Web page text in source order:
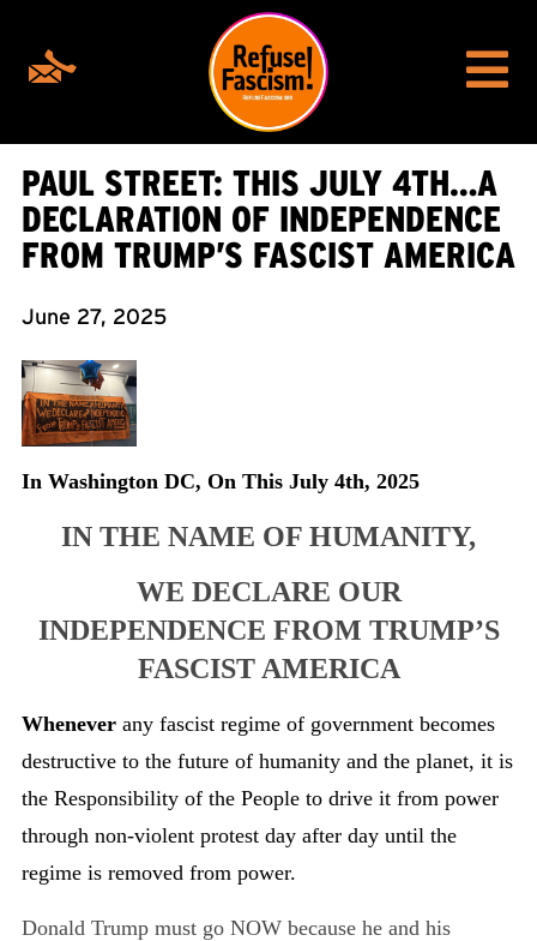
PAUL STREET: THIS JULY 4TH…A
DECLARATION OF INDEPENDENCE
FROM TRUMP’S FASCIST AMERICA
June 27, 2025
In Washington DC, On This July 4th, 2025
IN THE NAME OF HUMANITY,
WE DECLARE OUR
INDEPENDENCE FROM TRUMP’S
FASCIST AMERICA
Whenever any fascist regime of government becomes
destructive to the future of humanity and the planet, it is
the Responsibility of the People to drive it from power
through non-violent protest day after day until the
regime is removed from power.
Donald Trump must go NOW because he and his